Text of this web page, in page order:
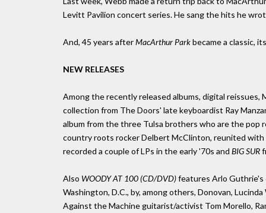
Levitt Pavilion concert series. He sang the hits he
And, 45 years afterMacArthur Parkbecame a classic,
NEW RELEASES
Among the recently released albums, digital reissues,
collection from The Doors' late keyboardist Ray
album from the three Tulsa brothers who are the pop
country roots rocker Delbert McClinton, reunited
recorded a couple of LPs in the early '70s and BIG SUR
Also WOODY AT 100 (CD/DVD)features Arlo Guthrie's
Washington, D.C., by, among others, Donovan,
Against the Machine guitarist/activist Tom Morello,